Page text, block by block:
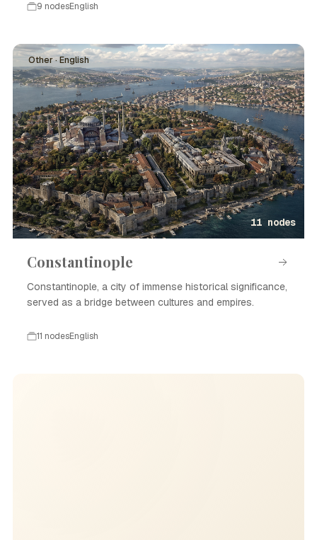
9 nodesEnglish
Other · English
11 nodes
Constantinople
Constantinople, a city of immense historical significance,
served as a bridge between cultures and empires.
11 nodesEnglish